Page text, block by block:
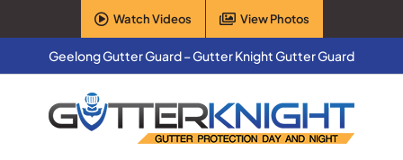
to
content
Watch Videos View Photos
Geelong Gutter Guard – Gutter Knight Gutter Guard